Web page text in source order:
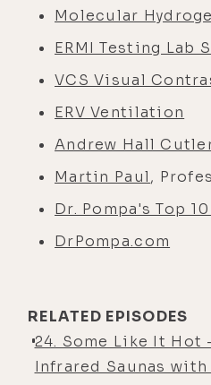
Molecular
ERMI Testing Lab
VCS Visual
ERV Ventilation
Andrew Hall
Martin Paul,
Dr. Pompa's Top
DrPompa.com
RELATED EPISODES
24. Some Like It Hot
Infrared Saunas with